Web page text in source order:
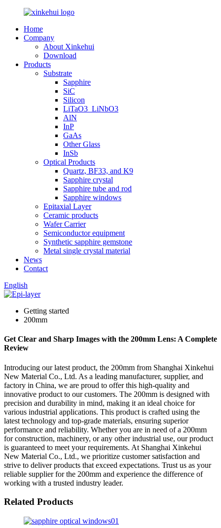
Home
Company
About Xinkehui
Download
Products
Substrate
Sapphire
SiC
Silicon
LiTaO3_LiNbO3
AlN
InP
GaAs
Other Glass
InSb
Optical Products
Quartz, BF33, and K9
Sapphire crystal
Sapphire tube and rod
Sapphire windows
Epitaxial Layer
Ceramic products
Wafer Carrier
Semiconductor equipment
Synthetic sapphire gemstone
Metal single crystal material
News
Contact
English
Getting started
200mm
Get Clear and Sharp Images with the 200mm Lens: A Complete
Review
Introducing our latest product, the 200mm from Shanghai Xinkehui
New Material Co., Ltd. As a leading manufacturer, supplier, and
factory in China, we are proud to offer this high-quality and
innovative product to our customers. The 200mm is designed with
precision and durability in mind, making it an ideal choice for
various industrial applications. This product is crafted using the
latest technology and top-grade materials, ensuring superior
performance and reliability. Whether you are in need of a 200mm
for construction, machinery, or any other industrial use, our product
is guaranteed to meet your requirements. At Shanghai Xinkehui
New Material Co., Ltd., we prioritize customer satisfaction and
strive to deliver products that exceed expectations. Trust us as your
reliable supplier for the 200mm and experience the difference of
working with a trusted industry leader.
Related Products